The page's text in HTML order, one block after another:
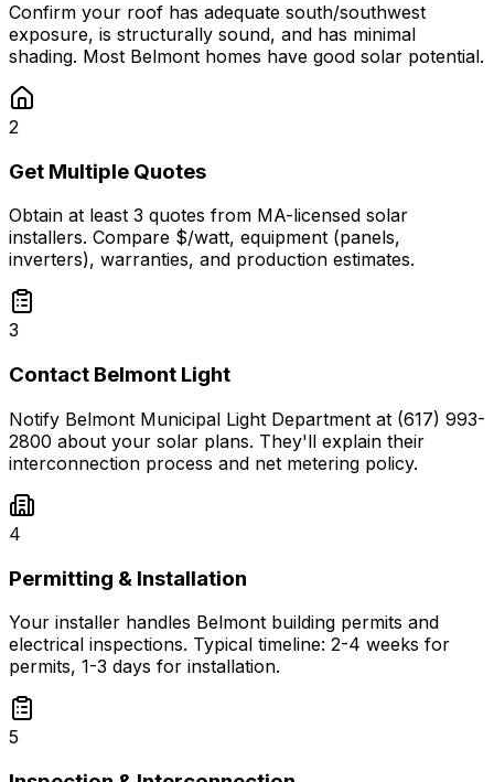
Confirm your roof has adequate south/southwest
exposure, is structurally sound, and has minimal
shading. Most Belmont homes have good solar potential.
2
Get Multiple Quotes
Obtain at least 3 quotes from MA-licensed solar
installers. Compare $/watt, equipment (panels,
inverters), warranties, and production estimates.
3
Contact Belmont Light
Notify Belmont Municipal Light Department at (617) 993-
2800 about your solar plans. They'll explain their
interconnection process and net metering policy.
4
Permitting & Installation
Your installer handles Belmont building permits and
electrical inspections. Typical timeline: 2-4 weeks for
permits, 1-3 days for installation.
5